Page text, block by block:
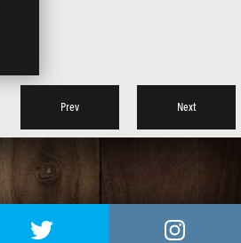
Prev Next